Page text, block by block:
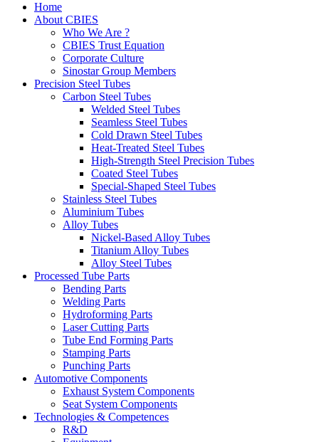
Home
About CBIES
Who We Are ?
CBIES Trust Equation
Corporate Culture
Sinostar Group Members
Precision Steel Tubes
Carbon Steel Tubes
Welded Steel Tubes
Seamless Steel Tubes
Cold Drawn Steel Tubes
Heat-Treated Steel Tubes
High-Strength Steel Precision Tubes
Coated Steel Tubes
Special-Shaped Steel Tubes
Stainless Steel Tubes
Aluminium Tubes
Alloy Tubes
Nickel-Based Alloy Tubes
Titanium Alloy Tubes
Alloy Steel Tubes
Processed Tube Parts
Bending Parts
Welding Parts
Hydroforming Parts
Laser Cutting Parts
Tube End Forming Parts
Stamping Parts
Punching Parts
Automotive Components
Exhaust System Components
Seat System Components
Technologies & Competences
R&D